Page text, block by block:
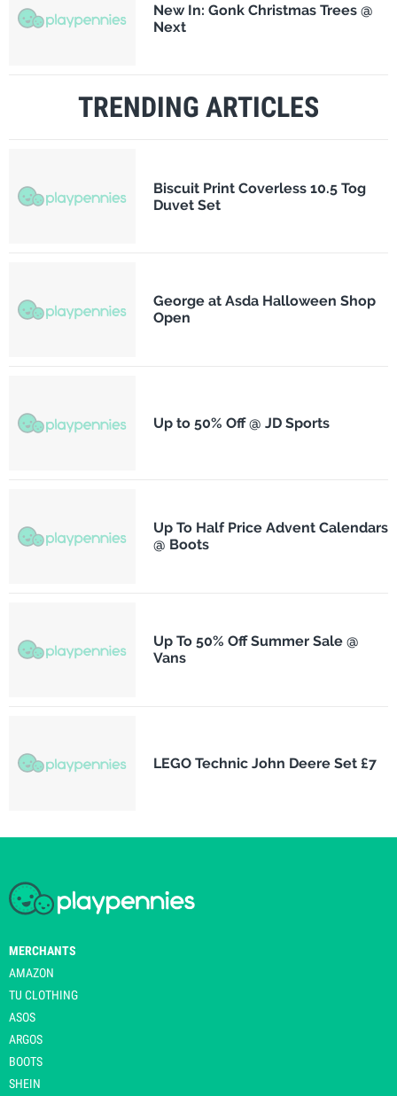
New In: Gonk Christmas Trees @
Next
TRENDING ARTICLES
Biscuit Print Coverless 10.5 Tog
Duvet Set
George at Asda Halloween Shop
Open
Up to 50% Off @ JD Sports
Up To Half Price Advent Calendars
@ Boots
Up To 50% Off Summer Sale @
Vans
LEGO Technic John Deere Set £7
MERCHANTS
AMAZON
TU CLOTHING
ASOS
ARGOS
BOOTS
SHEIN